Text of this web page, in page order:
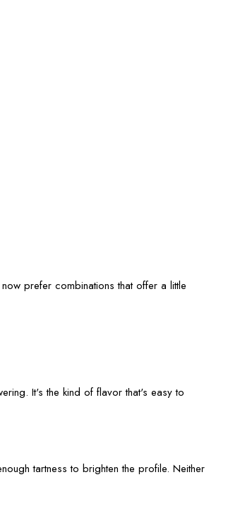
prefer combinations that offer a little
It's the kind of flavor that's easy to
tartness to brighten the profile. Neither